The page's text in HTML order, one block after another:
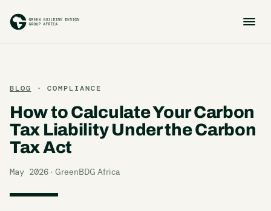
BLOG · COMPLIANCE
How to Calculate Your Carbon
Tax Liability Under the Carbon
Tax Act
May 2026 · GreenBDG Africa